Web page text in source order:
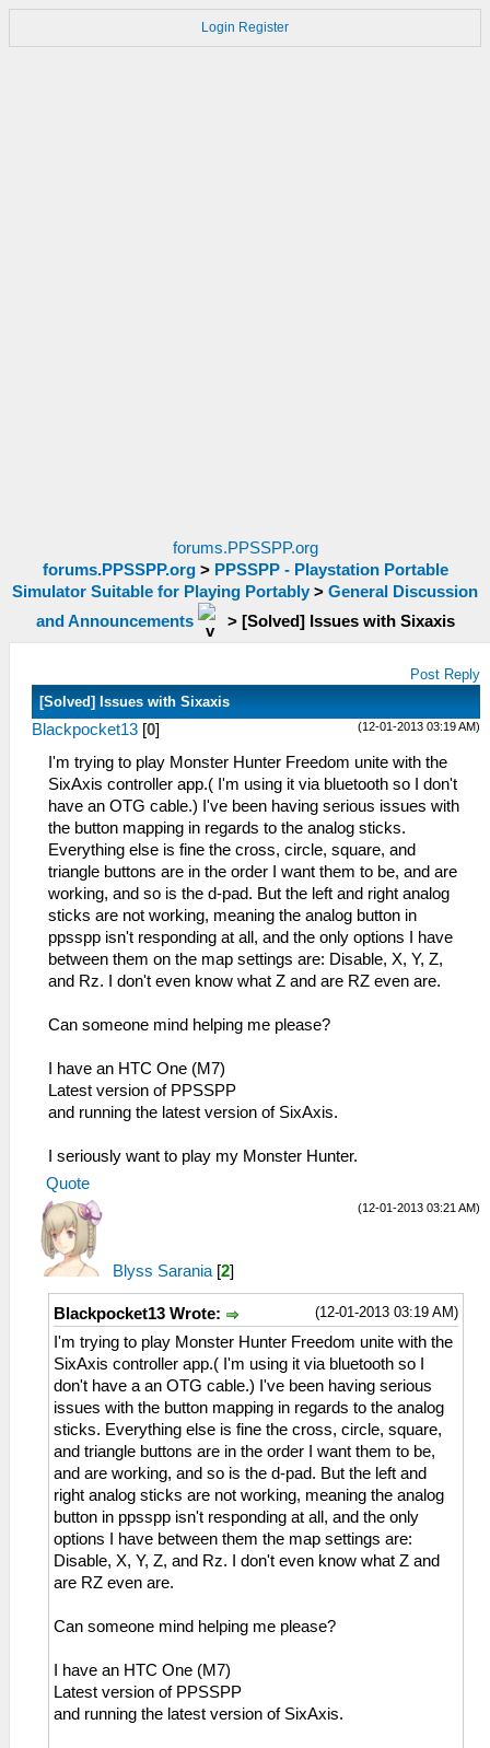
Login Register
forums.PPSSPP.org
forums.PPSSPP.org> PPSSPP - Playstation Portable
Simulator Suitable for Playing Portably > General Discussion
and Announcements
> [Solved] Issues with Sixaxis
Post Reply
[Solved] Issues with Sixaxis
(12-01-2013 03:19 AM)
Blackpocket13 [0]
I'm trying to play Monster Hunter Freedom unite with the
SixAxis controller app.( I'm using it via bluetooth so I don't
have an OTG cable.) I've been having serious issues with
the button mapping in regards to the analog sticks.
Everything else is fine the cross, circle, square, and
triangle buttons are in the order I want them to be, and are
working, and so is the d-pad. But the left and right analog
sticks are not working, meaning the analog button in
ppsspp isn't responding at all, and the only options I have
between them on the map settings are: Disable, X, Y, Z,
and Rz. I don't even know what Z and are RZ even are.
Can someone mind helping me please?
I have an HTC One (M7)
Latest version of PPSSPP
and running the latest version of SixAxis.
I seriously want to play my Monster Hunter.
Quote
(12-01-2013 03:21 AM)
Blyss Sarania [2]
(12-01-2013 03:19 AM)
Blackpocket13 Wrote:
I'm trying to play Monster Hunter Freedom unite with the
SixAxis controller app.( I'm using it via bluetooth so I
don't have a an OTG cable.) I've been having serious
issues with the button mapping in regards to the analog
sticks. Everything else is fine the cross, circle, square,
and triangle buttons are in the order I want them to be,
and are working, and so is the d-pad. But the left and
right analog sticks are not working, meaning the analog
button in ppsspp isn't responding at all, and the only
options I have between them the map settings are:
Disable, X, Y, Z, and Rz. I don't even know what Z and
are RZ even are.
Can someone mind helping me please?
I have an HTC One (M7)
Latest version of PPSSPP
and running the latest version of SixAxis.